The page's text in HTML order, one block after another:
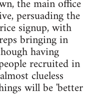
the main office
persuading the
signup, with
bringing in
having
recruited in
clueless
will be 'better